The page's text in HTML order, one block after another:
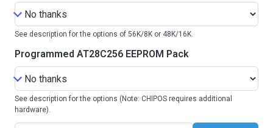
See description for the options of 56K/8K or 48K/16K.
Programmed AT28C256 EEPROM Pack
See description for the options (Note: CHIPOS requires additional
hardware).